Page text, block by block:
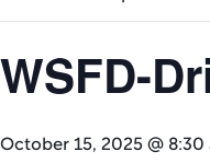
WSFD-
October 15, 2025 @ 8:30